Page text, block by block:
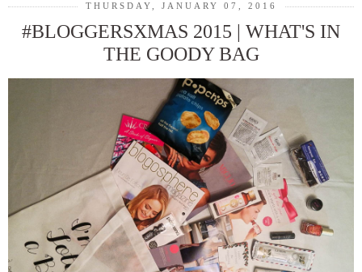
THURSDAY, JANUARY 07, 2016
#BLOGGERSXMAS 2015 | WHAT'S IN
THE GOODY BAG